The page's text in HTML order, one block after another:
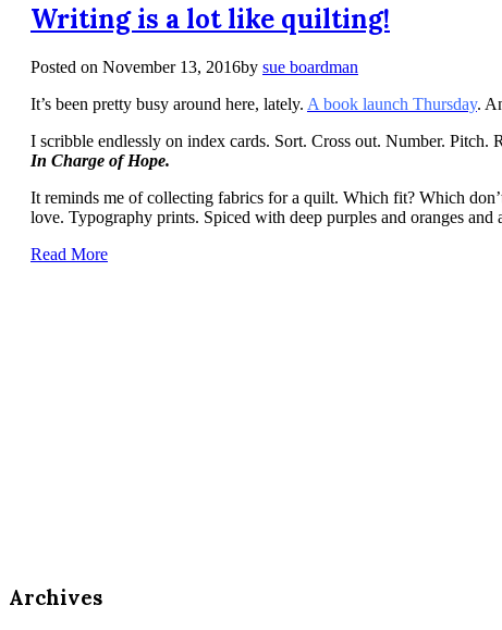
Writing is a lot like quilting!
Posted on November 13, 2016by sue boardman
It’s been pretty busy around here, lately. A book launch Thursday.
I scribble endlessly on index cards. Sort. Cross out. Number.
In Charge of Hope.
It reminds me of collecting fabrics for a quilt. Which fit? Which
love. Typography prints. Spiced with deep purples and oranges
Read More
Archives